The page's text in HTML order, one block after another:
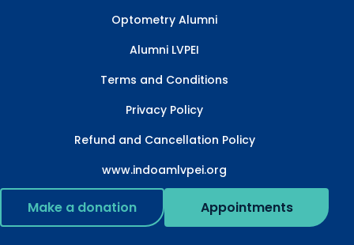
Optometry Alumni
Alumni LVPEI
Terms and Conditions
Privacy Policy
Refund and Cancellation Policy
www.indoamlvpei.org
Make a donation Appointments